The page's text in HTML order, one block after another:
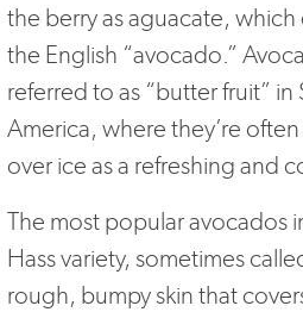
the berry as aguacate,
the English “avocado.”
referred to as “butter fruit”
America, where they’re
over ice as a refreshing and
The most popular avocados
Hass variety, sometimes
rough, bumpy skin that